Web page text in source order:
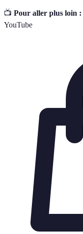
📺 Pour aller plus loin :
YouTube